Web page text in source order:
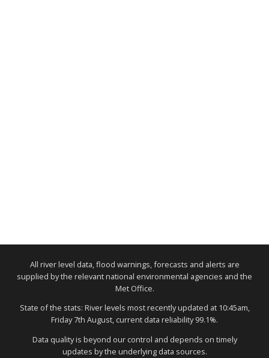
All river level data, flood warnings, forecasts and alerts are
supplied by the relevant national environmental agencies and the
Met Office.
State of the stats: River levels most recently updated at 10:45am,
Friday 7th August, current data reliability 99.1%.
Data quality is beyond our control and depends on timely
updates by the underlying data sources.